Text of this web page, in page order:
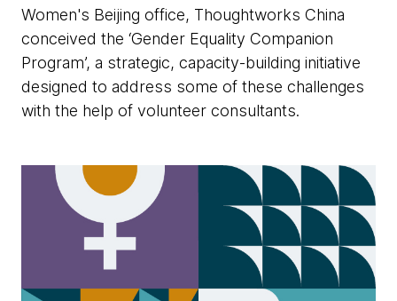
Women's Beijing office, Thoughtworks China
conceived the ‘Gender Equality Companion
Program’, a strategic, capacity-building initiative
designed to address some of these challenges
with the help of volunteer consultants.